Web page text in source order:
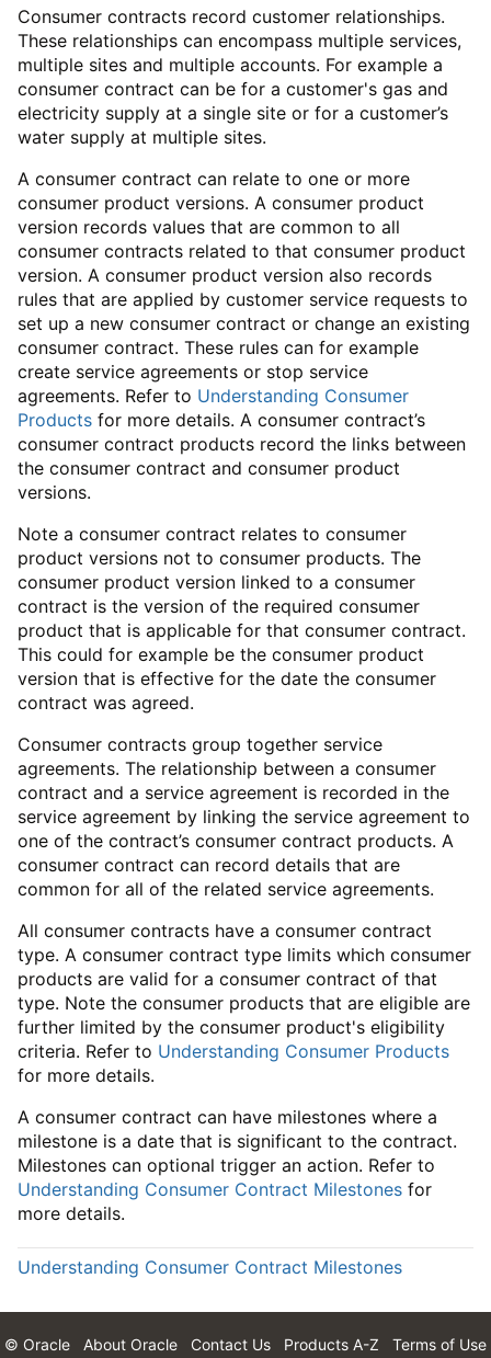
Consumer contracts record customer relationships.
These relationships can encompass multiple services,
multiple sites and multiple accounts. For example a
consumer contract can be for a customer's gas and
electricity supply at a single site or for a customer’s
water supply at multiple sites.
A consumer contract can relate to one or more
consumer product versions. A consumer product
version records values that are common to all
consumer contracts related to that consumer product
version. A consumer product version also records
rules that are applied by customer service requests to
set up a new consumer contract or change an existing
consumer contract. These rules can for example
create service agreements or stop service
agreements. Refer to Understanding Consumer
Products for more details. A consumer contract’s
consumer contract products record the links between
the consumer contract and consumer product
versions.
Note a consumer contract relates to consumer
product versions not to consumer products. The
consumer product version linked to a consumer
contract is the version of the required consumer
product that is applicable for that consumer contract.
This could for example be the consumer product
version that is effective for the date the consumer
contract was agreed.
Consumer contracts group together service
agreements. The relationship between a consumer
contract and a service agreement is recorded in the
service agreement by linking the service agreement to
one of the contract’s consumer contract products. A
consumer contract can record details that are
common for all of the related service agreements.
All consumer contracts have a consumer contract
type. A consumer contract type limits which consumer
products are valid for a consumer contract of that
type. Note the consumer products that are eligible are
further limited by the consumer product's eligibility
criteria. Refer to Understanding Consumer Products
for more details.
A consumer contract can have milestones where a
milestone is a date that is significant to the contract.
Milestones can optional trigger an action. Refer to
Understanding Consumer Contract Milestones for
more details.
Understanding Consumer Contract Milestones
© Oracle About Oracle Contact Us Products A-Z
Terms of Use